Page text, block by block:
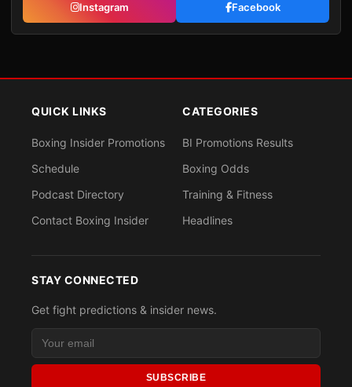
Instagram Facebook
QUICK LINKS
Boxing Insider Promotions
Schedule
Podcast Directory
Contact Boxing Insider
CATEGORIES
BI Promotions Results
Boxing Odds
Training & Fitness
Headlines
STAY CONNECTED
Get fight predictions & insider news.
SUBSCRIBE